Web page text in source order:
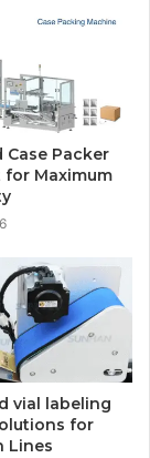
Packer
for Maximum
vial labeling
for
Lines